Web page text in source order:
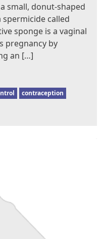
small, donut-shaped
called
sponge is a vaginal
pregnancy by
an […]
contraception